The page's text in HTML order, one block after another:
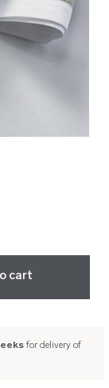
cart
for delivery of